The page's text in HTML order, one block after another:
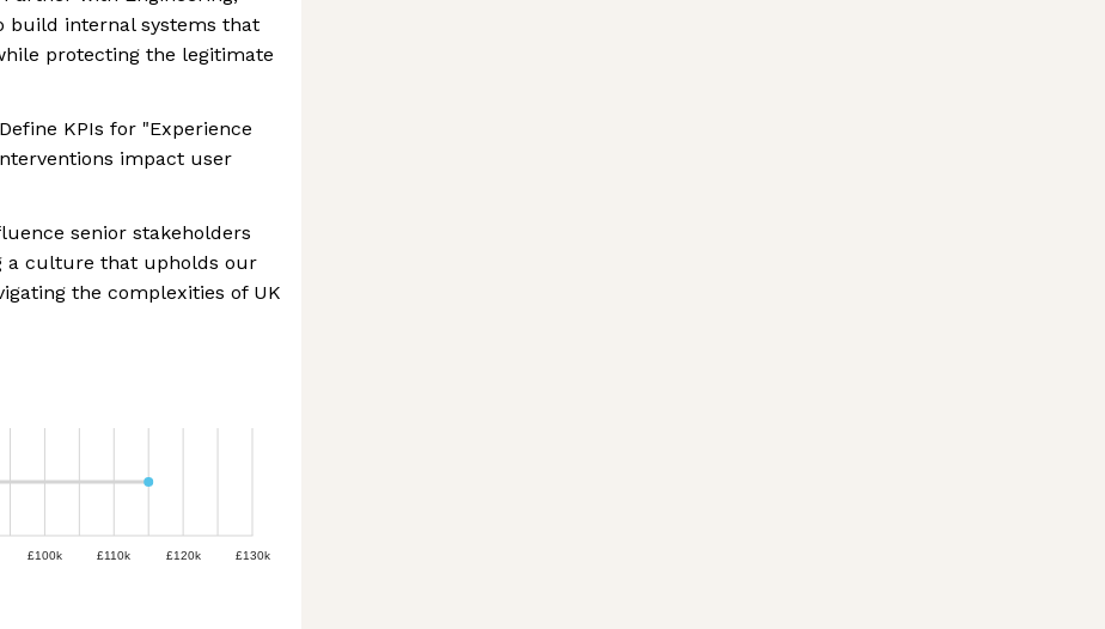
build internal systems that
protecting the legitimate
KPIs for "Experience
impact user
senior stakeholders
a culture that upholds our
the complexities of UK
£100k £110k £120k £130k